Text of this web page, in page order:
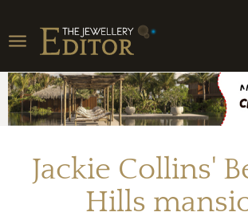
Toggle
navigation
Jackie Collins'
Hills